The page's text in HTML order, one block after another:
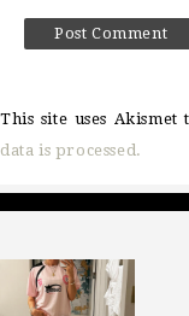
This site uses
data is processed.
sosageblog
Mar 16